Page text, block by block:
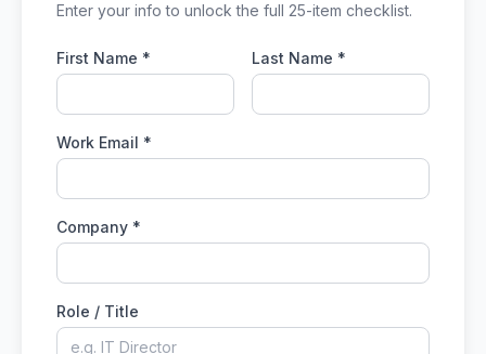
Enter your info to unlock the full 25-item checklist.
First Name * Last Name *
Work Email *
Company *
Role / Title